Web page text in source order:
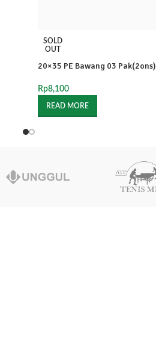
SOLD
OUT
20×35 PE Bawang 03 Pak(2ons)
Rp8,100
READ MORE